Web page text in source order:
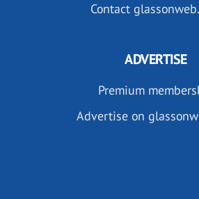
Contact
ADVERTISE
Premium
Advertise on